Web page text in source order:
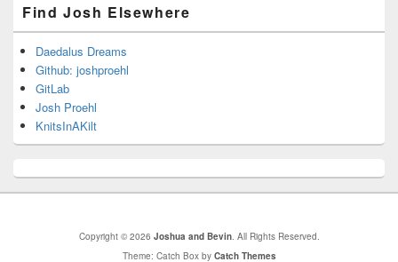
Find Josh Elsewhere
Daedalus Dreams
Github: joshproehl
GitLab
Josh Proehl
KnitsInAKilt
Copyright © 2026 Joshua and Bevin. All Rights Reserved.
Theme: Catch Box by Catch Themes